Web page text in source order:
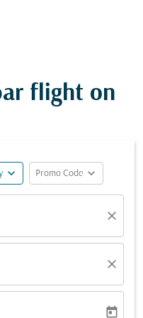
flight on
expand_more Promo Code expand_more
close
close
today